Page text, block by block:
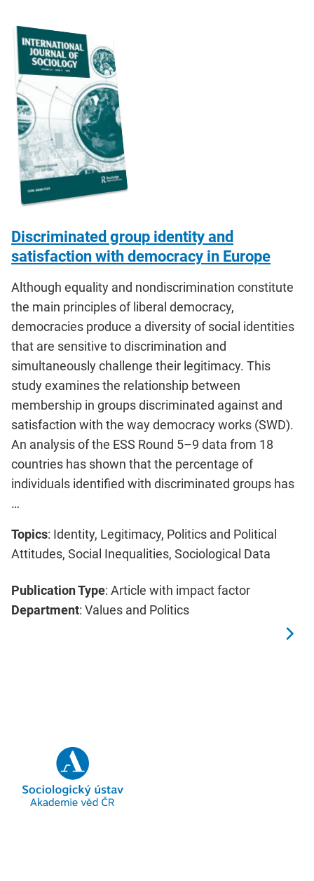
Discriminated group identity and
satisfaction with democracy in Europe
Although equality and nondiscrimination constitute
the main principles of liberal democracy,
democracies produce a diversity of social identities
that are sensitive to discrimination and
simultaneously challenge their legitimacy. This
study examines the relationship between
membership in groups discriminated against and
satisfaction with the way democracy works (SWD).
An analysis of the ESS Round 5–9 data from 18
countries has shown that the percentage of
individuals identified with discriminated groups has
…
Topics: Identity, Legitimacy, Politics and Political
Attitudes, Social Inequalities, Sociological Data
Publication Type: Article with impact factor
Department: Values and Politics